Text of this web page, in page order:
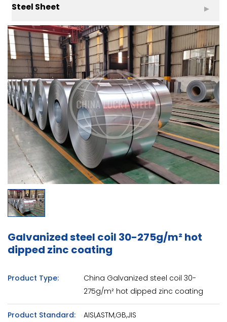
Steel Sheet
Galvanized steel coil 30-275g/m² hot
dipped zinc coating
Product Type:
China Galvanized steel coil 30-
275g/m² hot dipped zinc coating
Product Standard: AISI,ASTM,GB,JIS